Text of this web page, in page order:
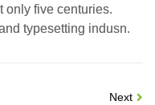
only five centuries.
typesetting indusn.
Next